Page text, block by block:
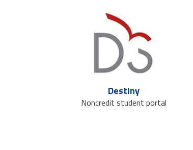
Destiny
Noncredit student portal